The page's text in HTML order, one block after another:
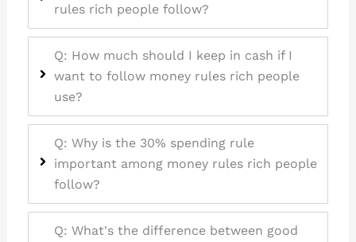
rules rich people follow?
Q: How much should I keep in cash if I
want to follow money rules rich people
use?
Q: Why is the 30% spending rule
important among money rules rich people
follow?
Q: What's the difference between good